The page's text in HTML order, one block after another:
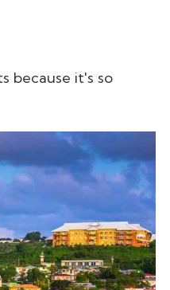
because it's so